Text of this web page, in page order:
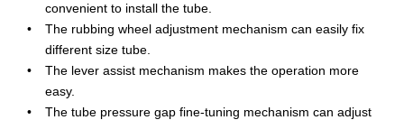
convenient to install the tube.
The rubbing wheel adjustment mechanism can easily fix
different size tube.
The lever assist mechanism makes the operation more
easy.
The tube pressure gap fine-tuning mechanism can adjust